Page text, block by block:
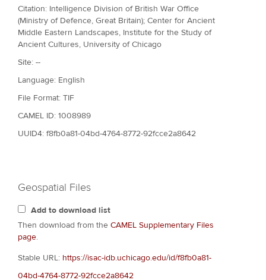
Citation: Intelligence Division of British War Office
(Ministry of Defence, Great Britain); Center for Ancient
Middle Eastern Landscapes, Institute for the Study of
Ancient Cultures, University of Chicago
Site: --
Language: English
File Format: TIF
CAMEL ID: 1008989
UUID4: f8fb0a81-04bd-4764-8772-92fcce2a8642
Geospatial Files
Add to download list
Then download from the CAMEL Supplementary Files
page.
Stable URL: https://isac-idb.uchicago.edu/id/f8fb0a81-
04bd-4764-8772-92fcce2a8642